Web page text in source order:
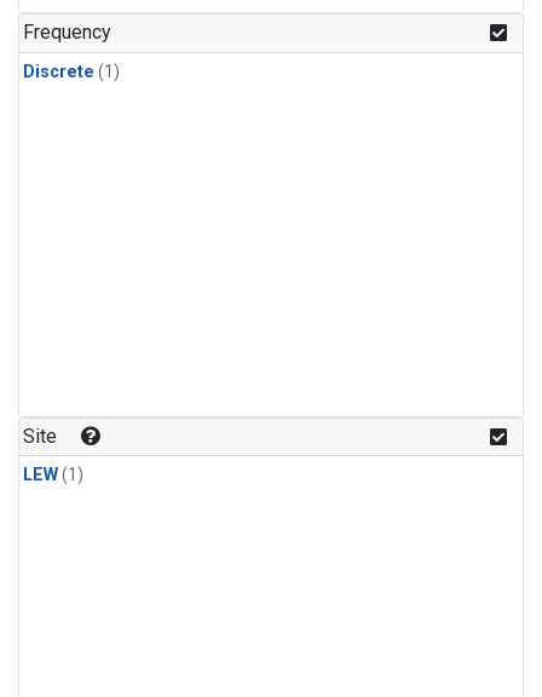
Frequency
Discrete (1)
Site
LEW(1)